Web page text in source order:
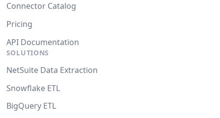
Connector Catalog
Pricing
API Documentation
SOLUTIONS
NetSuite Data Extraction
Snowflake ETL
BigQuery ETL